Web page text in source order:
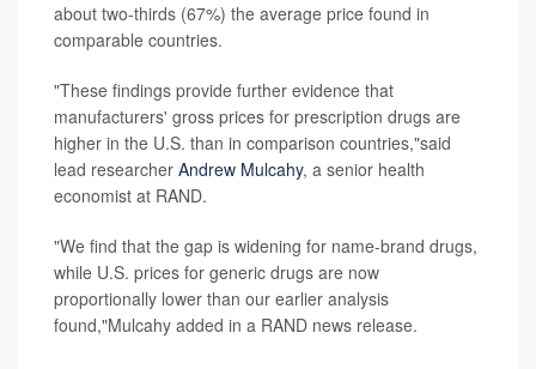
about two-thirds (67%) the average price found in
comparable countries.
"These findings provide further evidence that
manufacturers' gross prices for prescription drugs are
higher in the U.S. than in comparison countries,"said
lead researcher Andrew Mulcahy, a senior health
economist at RAND.
"We find that the gap is widening for name-brand drugs,
while U.S. prices for generic drugs are now
proportionally lower than our earlier analysis
found,"Mulcahy added in a RAND news release.